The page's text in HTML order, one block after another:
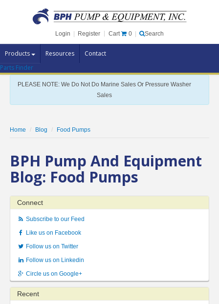
Login Register Cart 0 Search
Products Resources Contact
Pump Brands
Pump Parts
Specials
Brochures
Parts Finder
PLEASE NOTE: We Do Not Do Marine Sales Or Pressure Washer
Sales
Home Blog Food Pumps
BPH Pump And Equipment
Blog: Food Pumps
Connect
Subscribe to our Feed
Like us on Facebook
Follow us on Twitter
Follow us on Linkedin
Circle us on Google+
Recent